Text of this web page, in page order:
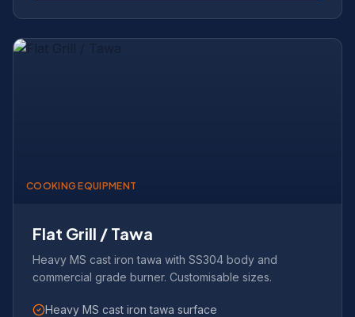
COOKING EQUIPMENT
Flat Grill / Tawa
Heavy MS cast iron tawa with SS304 body and
commercial grade burner. Customisable sizes.
Heavy MS cast iron tawa surface